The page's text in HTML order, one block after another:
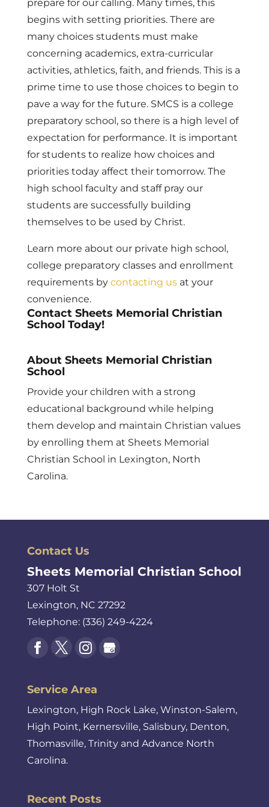
prepare for our calling. Many times, this
begins with setting priorities. There are
many choices students must make
concerning academics, extra-curricular
activities, athletics, faith, and friends. This is a
prime time to use those choices to begin to
pave a way for the future. SMCS is a college
preparatory school, so there is a high level of
expectation for performance. It is important
for students to realize how choices and
priorities today affect their tomorrow. The
high school faculty and staff pray our
students are successfully building
themselves to be used by Christ.
Learn more about our private high school,
college preparatory classes and enrollment
requirements by contacting usat your
convenience.
Contact Sheets Memorial Christian
School Today!
About Sheets Memorial Christian
School
Provide your children with a strong
educational background while helping
them develop and maintain Christian values
by enrolling them at Sheets Memorial
Christian School in Lexington, North
Carolina.
Contact Us
Sheets Memorial Christian School
307 Holt St
Lexington, NC 27292
Telephone: (336) 249-4224
Service Area
Lexington, High Rock Lake, Winston-Salem,
High Point, Kernersville, Salisbury, Denton,
Thomasville, Trinity and Advance North
Carolina.
Recent Posts